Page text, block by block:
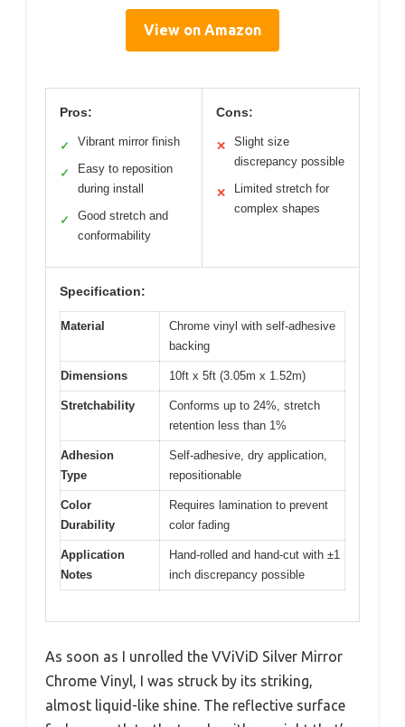
View on Amazon
Pros:
✓ Vibrant mirror finish
✓
Easy to reposition
during install
✓
Good stretch and
conformability
Cons:
✕
Slight size
discrepancy possible
✕
Limited stretch for
complex shapes
Specification:
Material
Chrome vinyl with self-adhesive
backing
Dimensions 10ft x 5ft (3.05m x 1.52m)
Stretchability
Conforms up to 24%, stretch
retention less than 1%
Adhesion
Type
Self-adhesive, dry application,
repositionable
Color
Durability
Requires lamination to prevent
color fading
Application
Notes
Hand-rolled and hand-cut with ±1
inch discrepancy possible
As soon as I unrolled the VViViD Silver Mirror
Chrome Vinyl, I was struck by its striking,
almost liquid-like shine. The reflective surface